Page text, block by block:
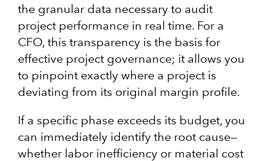
the granular data necessary to audit
project performance in real time. For a
CFO, this transparency is the basis for
effective project governance; it allows you
to pinpoint exactly where a project is
deviating from its original margin profile.
If a specific phase exceeds its budget, you
can immediately identify the root cause—
whether labor inefficiency or material cost